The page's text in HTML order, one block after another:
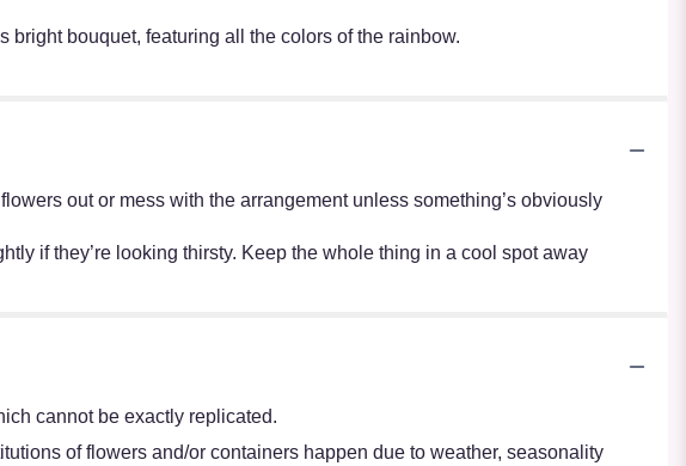
bouquet, featuring all the colors of the rainbow.
out or mess with the arrangement unless something’s obviously
if they’re looking thirsty. Keep the whole thing in a cool spot away
cannot be exactly replicated.
of flowers and/or containers happen due to weather, seasonality